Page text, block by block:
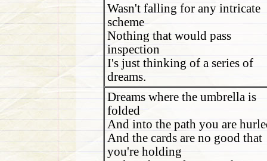
Wasn't falling for any intricate
scheme
Nothing that would pass
inspection
I's just thinking of a series of
dreams.
Dreams where the umbrella is
folded
And into the path you are
And the cards are no good that
you're holding